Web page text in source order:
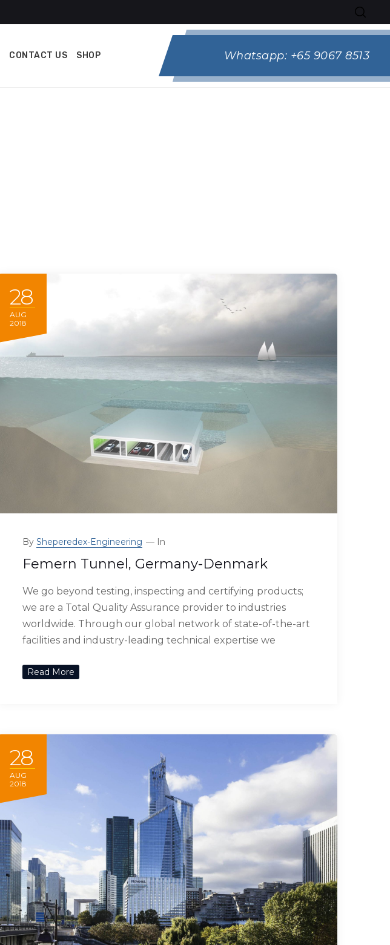
CONTACT US SHOP Whatsapp: +65 9067 8513
28
AUG
2018
By Sheperedex-Engineering In
Femern Tunnel, Germany-Denmark
We go beyond testing, inspecting and certifying products;
we are a Total Quality Assurance provider to industries
worldwide. Through our global network of state-of-the-art
facilities and industry-leading technical expertise we
Read More
28
AUG
2018